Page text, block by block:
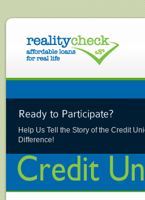
Help Us Tell the Story of the Credit
Difference!